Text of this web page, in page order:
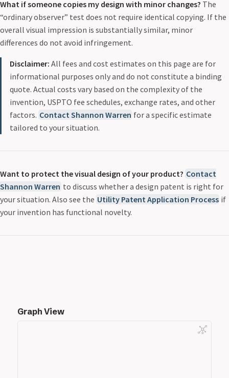
What if someone copies my design with minor changes? The
“ordinary observer” test does not require identical copying. If the
overall visual impression is substantially similar, minor
differences do not avoid infringement.
Disclaimer: All fees and cost estimates on this page are for
informational purposes only and do not constitute a binding
quote. Actual costs vary based on the complexity of the
invention, USPTO fee schedules, exchange rates, and other
factors. Contact Shannon Warren for a specific estimate
tailored to your situation.
Want to protect the visual design of your product? Contact
Shannon Warren to discuss whether a design patent is right for
your situation. Also see the Utility Patent Application Process if
your invention has functional novelty.
Graph View